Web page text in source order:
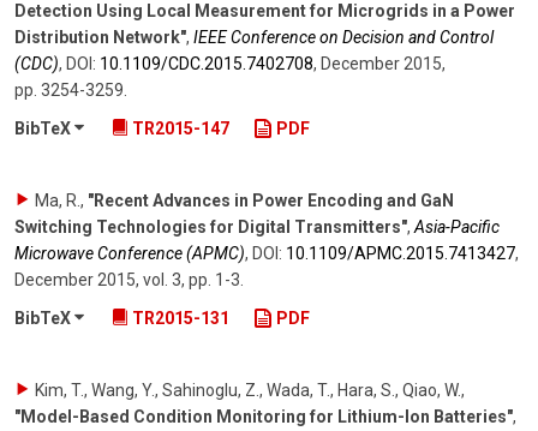
Detection Using Local Measurement for Microgrids in a Power
Distribution Network", IEEE Conference on Decision and Control
(CDC), DOI: 10.1109/​CDC.2015.7402708, December 2015,
pp. 3254-3259.
BibTeX
TR2015-147 PDF
Ma, R. , "Recent Advances in Power Encoding and GaN
Switching Technologies for Digital Transmitters", Asia-Pacific
Microwave Conference (APMC), DOI: 10.1109/​APMC.2015.7413427,
December 2015, vol. 3, pp. 1-3
BibTeX
TR2015-131 PDF
Kim, T., Wang, Y., Sahinoglu, Z., Wada, T., Hara, S., Qiao, W.,
"Model-Based Condition Monitoring for Lithium-Ion Batteries",